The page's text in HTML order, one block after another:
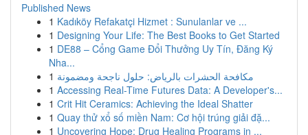
Published News
1 Kadıköy Refakatçi Hizmet : Sunulanlar ve ...
1 Designing Your Life: The Best Books to Get Started
1 DE88 – Cổng Game Đổi Thưởng Uy Tín, Đăng Ký
Nha...
1 مكافحة الحشرات بالرياض: حلول ناجحة ومضمونة
1 Accessing Real-Time Futures Data: A Developer's...
1 Crit Hit Ceramics: Achieving the Ideal Shatter
1 Quay thử xổ số miền Nam: Cơ hội trúng giải đặ...
1 Uncovering Hope: Drug Healing Programs in ...